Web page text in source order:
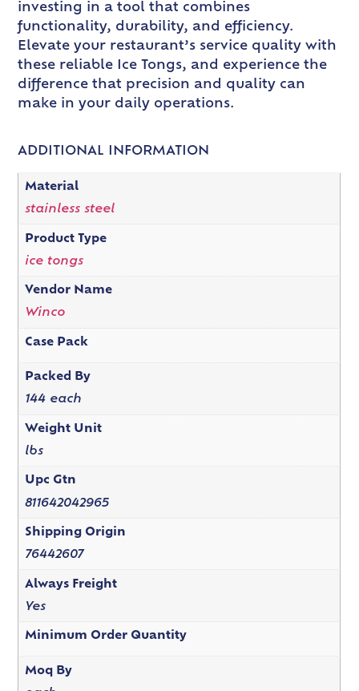
investing in a tool that combines
functionality, durability, and efficiency.
Elevate your restaurant’s service quality with
these reliable Ice Tongs, and experience the
difference that precision and quality can
make in your daily operations.
ADDITIONAL INFORMATION
Material
stainless steel
Product Type
ice tongs
Vendor Name
Winco
Case Pack
Packed By
144 each
Weight Unit
lbs
Upc Gtn
811642042965
Shipping Origin
76442607
Always Freight
Yes
Minimum Order Quantity
Moq By